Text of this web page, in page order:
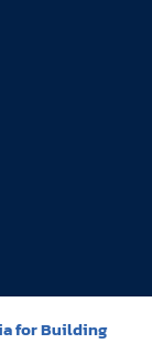
for Building